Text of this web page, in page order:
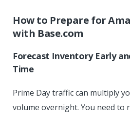
How to Prepare for
with Base.com
Forecast Inventory Early
Time
Prime Day traffic can multiply
volume overnight. You need to